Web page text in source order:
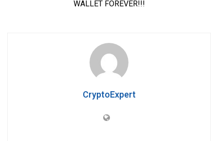
CryptoExpert